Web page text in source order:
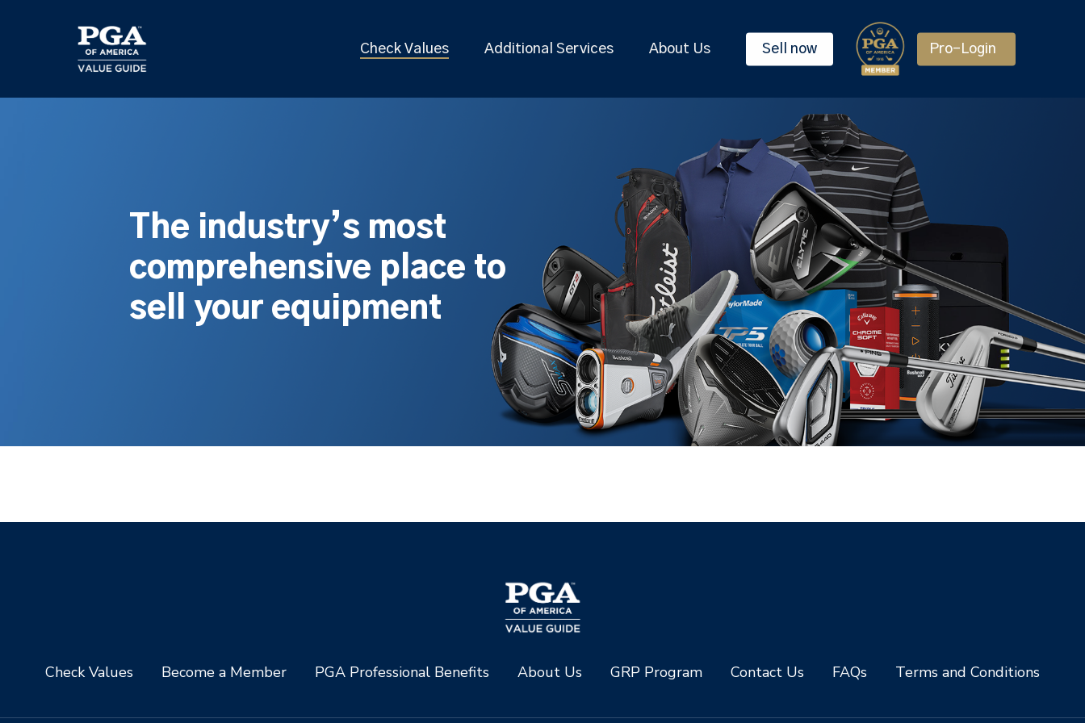
Check Values Additional Services About Us Sell now Pro-Login
The industry’s most
comprehensive place to
sell your equipment
Check Values Become a Member PGA Professional Benefits About Us GRP Program Contact Us FAQs Terms and Conditions